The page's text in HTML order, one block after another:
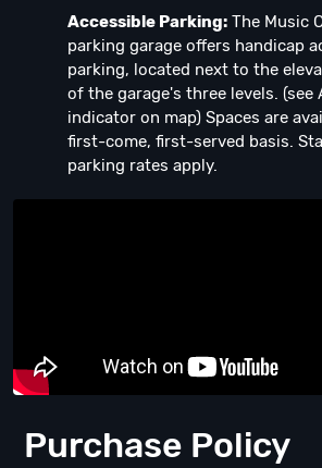
Accessible Parking: The Music
parking garage offers handicap
parking, located next to the
of the garage's three levels. (see
indicator on map) Spaces are
first-come, first-served basis.
parking rates apply.
Purchase Policy